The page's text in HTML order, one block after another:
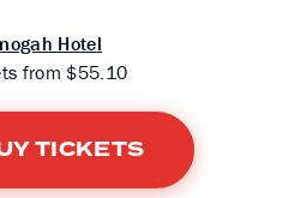
Hotel
from $55.10
TICKETS